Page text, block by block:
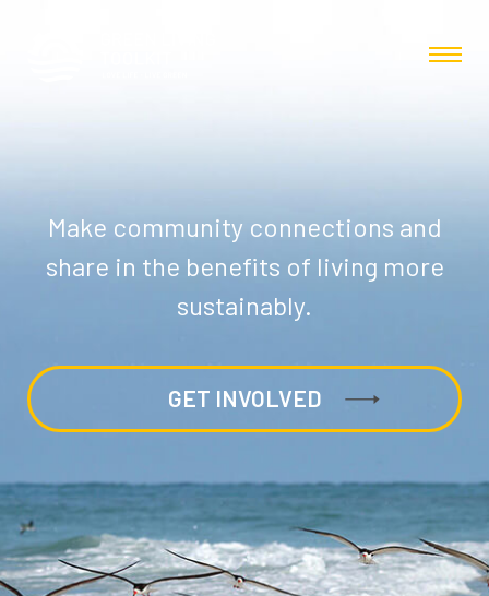
Make community connections and
share in the benefits of living more
sustainably.
GET INVOLVED